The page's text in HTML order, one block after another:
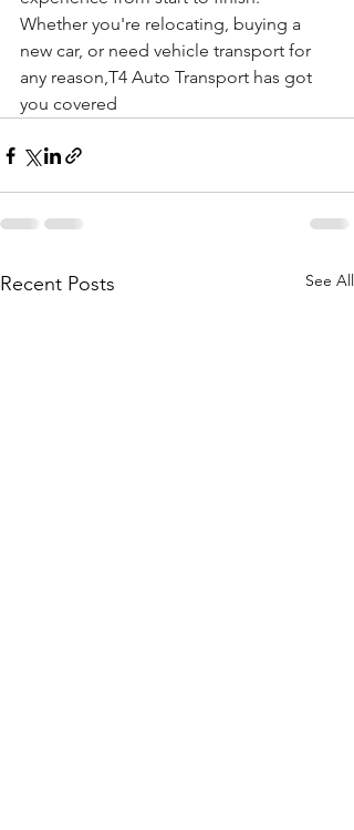
Whether you're relocating, buying a
new car, or need vehicle transport for
any reason,T4 Auto Transport has got
you covered
Recent Posts See All